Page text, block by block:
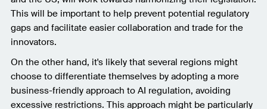
This will be important to help prevent potential regulatory
gaps and facilitate easier collaboration and trade for the
innovators.
On the other hand, it's likely that several regions might
choose to differentiate themselves by adopting a more
business-friendly approach to AI regulation, avoiding
excessive restrictions. This approach might be particularly